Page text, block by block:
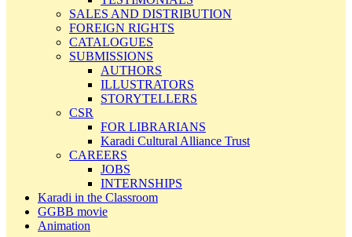
SALES AND DISTRIBUTION
FOREIGN RIGHTS
CATALOGUES
SUBMISSIONS
AUTHORS
ILLUSTRATORS
STORYTELLERS
CSR
FOR LIBRARIANS
Karadi Cultural Alliance Trust
CAREERS
JOBS
INTERNSHIPS
Karadi in the Classroom
GGBB movie
Animation